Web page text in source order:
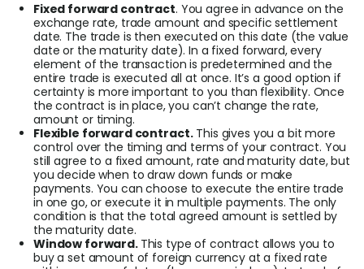
Fixed forward contract. You agree in advance on the
exchange rate, trade amount and specific settlement
date. The trade is then executed on this date (the value
date or the maturity date). In a fixed forward, every
element of the transaction is predetermined and the
entire trade is executed all at once. It’s a good option if
certainty is more important to you than flexibility. Once
the contract is in place, you can’t change the rate,
amount or timing.
Flexible forward contract.This gives you a bit more
control over the timing and terms of your contract. You
still agree to a fixed amount, rate and maturity date, but
you decide when to draw down funds or make
payments. You can choose to execute the entire trade
in one go, or execute it in multiple payments. The only
condition is that the total agreed amount is settled by
the maturity date.
Window forward. This type of contract allows you to
buy a set amount of foreign currency at a fixed rate